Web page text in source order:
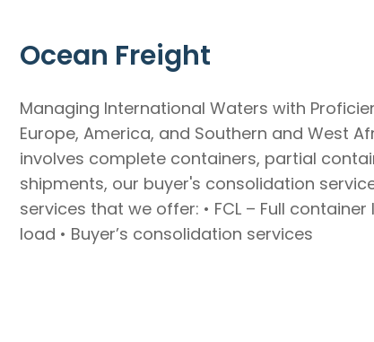
Ocean Freight
Managing International Waters with
Europe, America, and Southern and West
involves complete containers, partial
shipments, our buyer's consolidation
services that we offer: • FCL – Full
load • Buyer’s consolidation services